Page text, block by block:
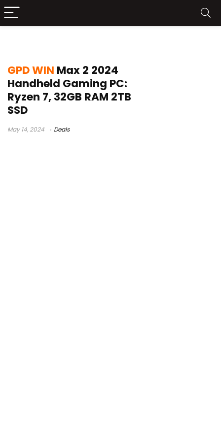
GPD WIN Max 2 2024
Handheld Gaming PC:
Ryzen 7, 32GB RAM 2TB
SSD
May 14, 2024 Deals